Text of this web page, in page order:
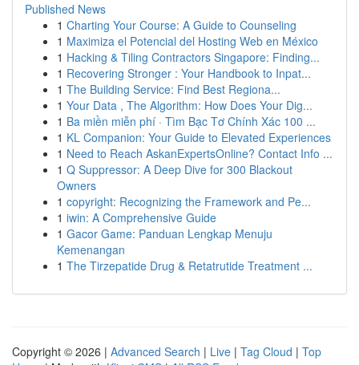
Published News
1 Charting Your Course: A Guide to Counseling
1 Maximiza el Potencial del Hosting Web en México
1 Hacking & Tiling Contractors Singapore: Finding...
1 Recovering Stronger : Your Handbook to Inpat...
1 The Building Service: Find Best Regiona...
1 Your Data , The Algorithm: How Does Your Dig...
1 Ba miền miễn phí · Tìm Bạc Tơ Chính Xác 100 ...
1 KL Companion: Your Guide to Elevated Experiences
1 Need to Reach AskanExpertsOnline? Contact Info ...
1 Q Suppressor: A Deep Dive for 300 Blackout
Owners
1 copyright: Recognizing the Framework and Pe...
1 iwin: A Comprehensive Guide
1 Gacor Game: Panduan Lengkap Menuju
Kemenangan
1 The Tirzepatide Drug & Retatrutide Treatment ...
Copyright © 2026 | Advanced Search | Live | Tag Cloud | Top